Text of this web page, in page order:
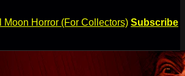
Moon Horror (For Collectors) Subscribe